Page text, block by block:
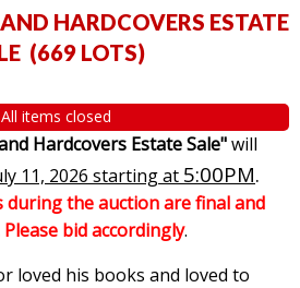
HARDCOVERS ESTATE
(669 LOTS)
All items closed
Hardcovers Estate Sale"will
11, 2026 starting at 5:00PM.
during the auction are final and
bid accordingly.
loved his books and loved to